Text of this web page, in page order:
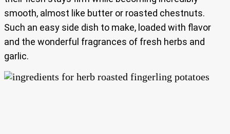
smooth, almost like butter or roasted chestnuts.
Such an easy side dish to make, loaded with flavor
and the wonderful fragrances of fresh herbs and
garlic.